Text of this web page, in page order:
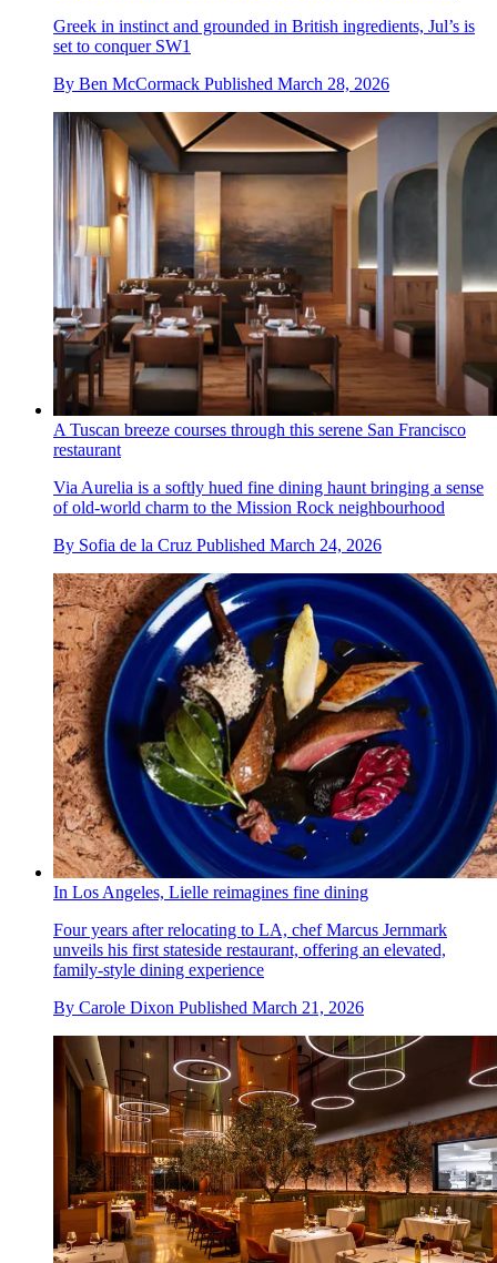
Greek in instinct and grounded in British ingredients, Jul’s is
set to conquer SW1
By Ben McCormack Published March 28, 2026
A Tuscan breeze courses through this serene San Francisco
restaurant
Via Aurelia is a softly hued fine dining haunt bringing a sense
of old-world charm to the Mission Rock neighbourhood
By Sofia de la Cruz Published March 24, 2026
In Los Angeles, Lielle reimagines fine dining
Four years after relocating to LA, chef Marcus Jernmark
unveils his first stateside restaurant, offering an elevated,
family-style dining experience
By Carole Dixon Published March 21, 2026